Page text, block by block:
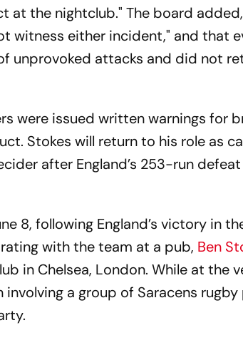
the nightclub." The board
witness either incident," and that
unprovoked attacks and did not
were issued written warnings for
Stokes will return to his role as
after England’s 253-run
8, following England’s victory in
with the team at a pub, Ben
in Chelsea, London. While at the
a group of Saracens rugby